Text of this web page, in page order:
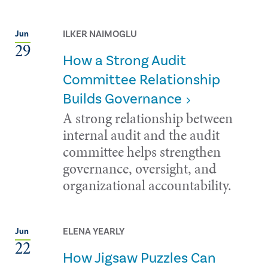
Jun
29
ILKER NAIMOGLU
How a Strong Audit
Committee Relationship
Builds Governance
A strong relationship between
internal audit and the audit
committee helps strengthen
governance, oversight, and
organizational accountability.
Jun
22
ELENA YEARLY
How Jigsaw Puzzles Can